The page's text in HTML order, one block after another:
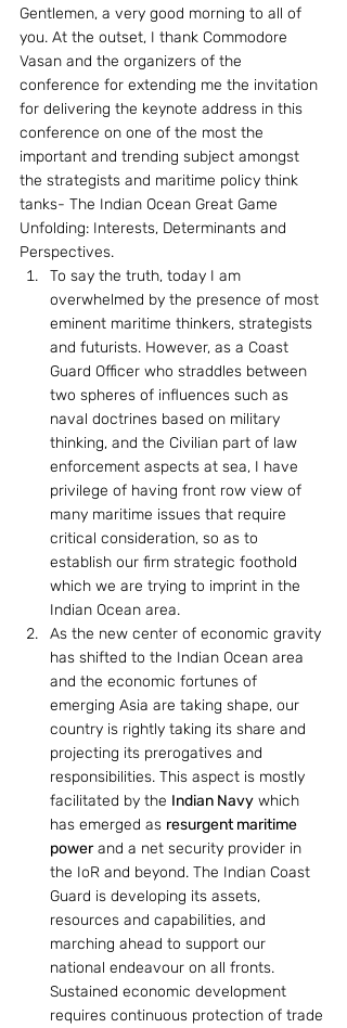
Gentlemen, a very good morning to all of
you. At the outset, I thank Commodore
Vasan and the organizers of the
conference for extending me the invitation
for delivering the keynote address in this
conference on one of the most the
important and trending subject amongst
the strategists and maritime policy think
tanks- The Indian Ocean Great Game
Unfolding: Interests, Determinants and
Perspectives.
To say the truth, today I am
overwhelmed by the presence of most
eminent maritime thinkers, strategists
and futurists. However, as a Coast
Guard Officer who straddles between
two spheres of influences such as
naval doctrines based on military
thinking, and the Civilian part of law
enforcement aspects at sea, I have
privilege of having front row view of
many maritime issues that require
critical consideration, so as to
establish our firm strategic foothold
which we are trying to imprint in the
Indian Ocean area.
As the new center of economic gravity
has shifted to the Indian Ocean area
and the economic fortunes of
emerging Asia are taking shape, our
country is rightly taking its share and
projecting its prerogatives and
responsibilities. This aspect is mostly
facilitated by the Indian Navy which
has emerged as resurgent maritime
power and a net security provider in
the IoR and beyond. The Indian Coast
Guard is developing its assets,
resources and capabilities, and
marching ahead to support our
national endeavour on all fronts.
Sustained economic development
requires continuous protection of trade